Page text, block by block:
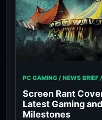
PC GAMING / NEWS BRIEF /
Screen Rant
Latest Gaming
Milestones